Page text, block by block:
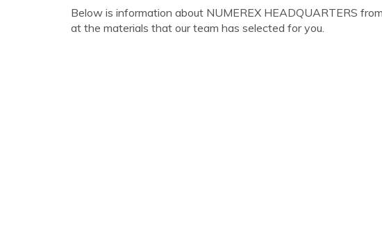
Below is information about NUMEREX HEADQUARTERS
at the materials that our team has selected for you.